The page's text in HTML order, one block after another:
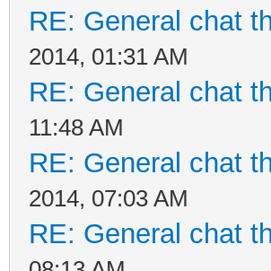
RE: General chat
2014, 01:31 AM
RE: General chat
11:48 AM
RE: General chat
2014, 07:03 AM
RE: General chat